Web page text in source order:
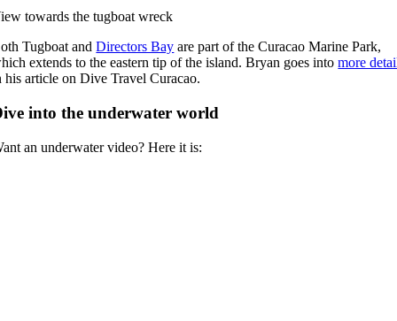
towards the tugboat wreck
Tugboat andDirectors Bay are part of the Curacao Marine Park,
extends to the eastern tip of the island. Bryan goes intomore
his article on Dive Travel Curacao.
into the underwater world
an underwater video? Here it is: